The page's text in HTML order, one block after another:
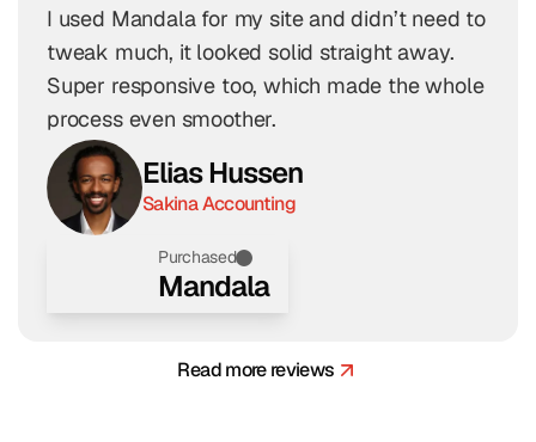
I used Mandala for my site and didn’t need to
tweak much, it looked solid straight away.
Super responsive too, which made the whole
process even smoother.
Elias Hussen
Sakina Accounting
Purchased
Mandala
Read more reviews